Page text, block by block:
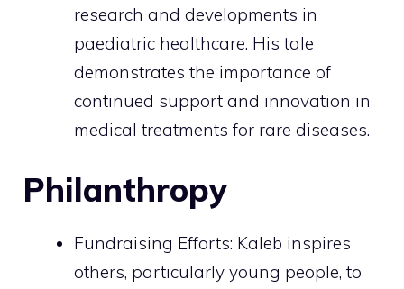
research and developments in
paediatric healthcare. His tale
demonstrates the importance of
continued support and innovation in
medical treatments for rare diseases.
Philanthropy
Fundraising Efforts: Kaleb inspires
others, particularly young people, to